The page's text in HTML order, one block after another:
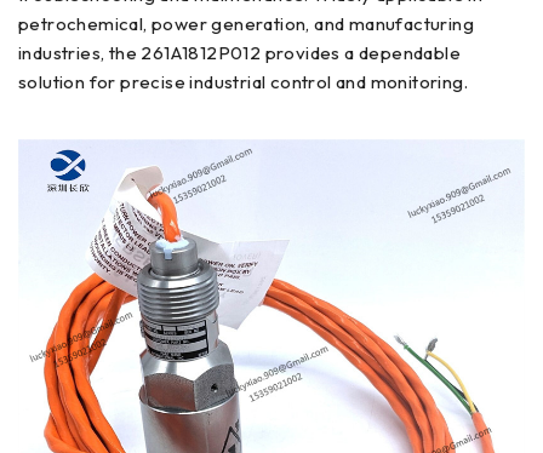
petrochemical, power generation, and manufacturing
industries, the 261A1812P012 provides a dependable
solution for precise industrial control and monitoring.